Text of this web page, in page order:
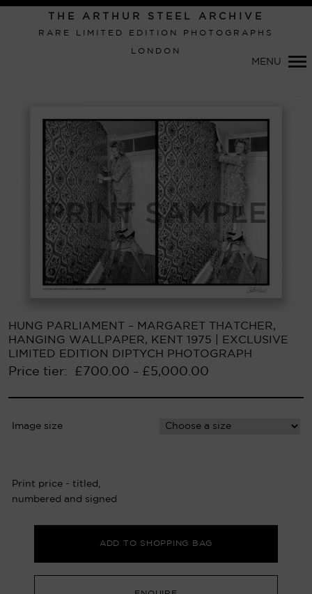
Primary
Navigation
THE ARTHUR STEEL ARCHIVE
RARE LIMITED EDITION PHOTOGRAPHS
LONDON
MENU
HUNG PARLIAMENT – MARGARET THATCHER,
HANGING WALLPAPER, KENT 1975 | EXCLUSIVE
LIMITED EDITION DIPTYCH PHOTOGRAPH
Price tier: £ 700.00 – £ 5,000.00
Image size
Print price - titled,
numbered and signed
ADD TO SHOPPING BAG